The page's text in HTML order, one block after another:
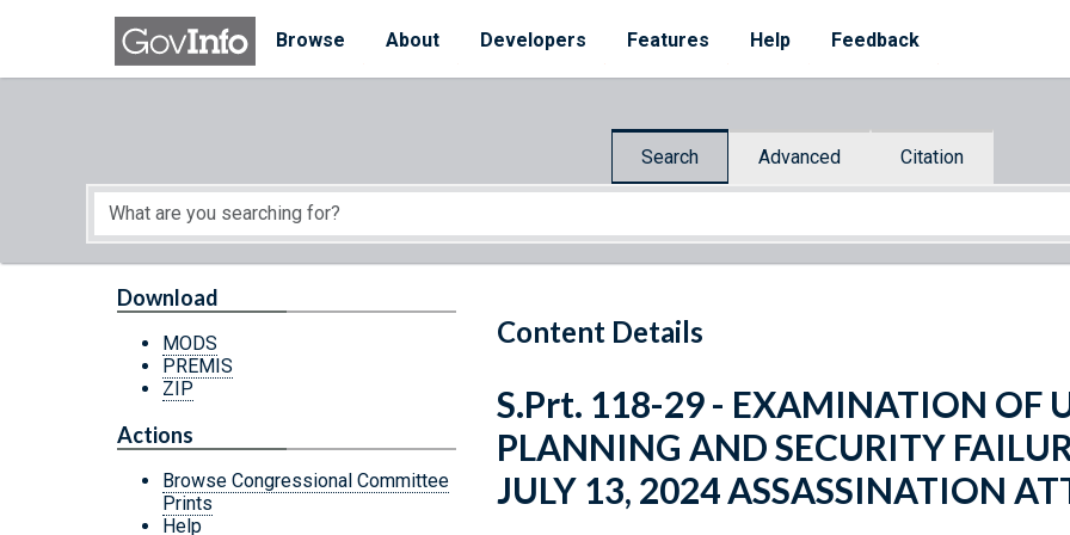
Skip to main content
Browse
About Developers Features Help Feedback
Search Advanced Citation
Start of main content
Content Details
Download
MODS
PREMIS
ZIP
Actions
Browse Congressional Committee
Prints
Help
S.Prt. 118-29 - EXAMINATION OF
PLANNING AND SECURITY
JULY 13, 2024 ASSASSINATION